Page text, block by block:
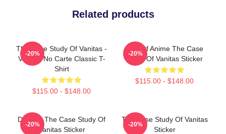
Related products
The Case Study Of Vanitas -
Vanitas No Carte Classic T-
Shirt
$115.00 - $148.00
-20%
Noe Of Anime The Case
Study Of Vanitas Sticker
$115.00 - $148.00
-20%
Doodle, The Case Study Of
Vanitas Sticker
-20%
The Case Study Of Vanitas
Sticker
-20%